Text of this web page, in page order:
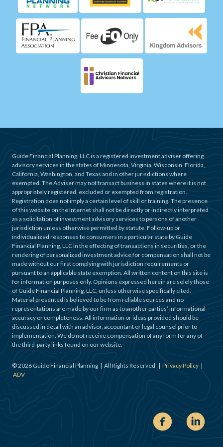
Guide Financial Planning, LLC is a registered investment adviser offering
advisory services in the states of Minnesota, Virginia, Wisconsin, Florida,
California, Washington, and Texas and in other jurisdictions where
exempted. The Adviser may not transact business in states where it is not
appropriately registered, excluded or exempted from registration.
Registration does not imply a certain level of skill or training. The presence
of this website on the Internet shall not be directly or indirectly interpreted
as a solicitation of investment advisory services to persons of another
jurisdiction unless otherwise permitted by statute. Follow-up or
individualized responses to consumers in a particular state by Guide
Financial Planning, LLC in the effecting of transactions in securities, or the
rendering of personalized investment advice for compensation shall not be
made without our first complying with jurisdiction requirements or
pursuant to an applicable state exemption. All written content on this site is
for information purposes only. Opinions expressed herein are solely those
of Guide Financial Planning, LLC, unless otherwise specifically cited.
Material presented is believed to be from reliable sources and no
representations are made by our firm as to another parties’ informational
accuracy or completeness. All information or ideas provided should be
discussed in detail with an advisor, accountant or legal counsel prior to
implementation. We do not receive compensation of any form for any of
the third-party links found on our website.
©2026 Guide Financial Planning | All Rights Reserved | Privacy Policy |
ADV